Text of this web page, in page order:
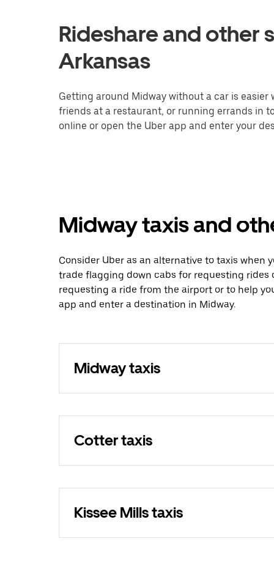
Rideshare and other
Arkansas
Getting around Midway without a car is easier
friends at a restaurant, or running errands in
online or open the Uber app and enter your
Midway taxis and
Consider Uber as an alternative to taxis when
trade flagging down cabs for requesting rides
requesting a ride from the airport or to help
app and enter a destination in Midway.
Midway taxis
Cotter taxis
Kissee Mills taxis